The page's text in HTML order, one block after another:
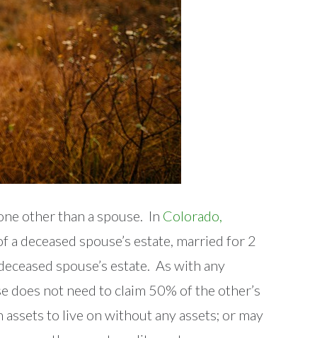
other than a spouse. In Colorado,
deceased spouse’s estate, married for 2
spouse’s estate. As with any
does not need to claim 50% of the other’s
assets to live on without any assets; or may